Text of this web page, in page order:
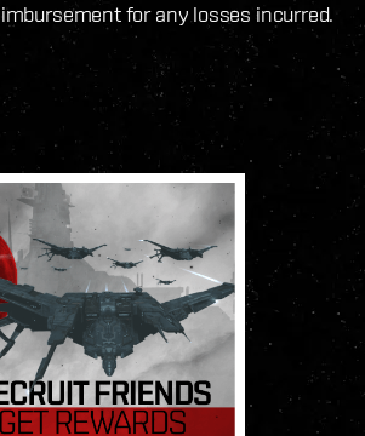
for any losses incurred.